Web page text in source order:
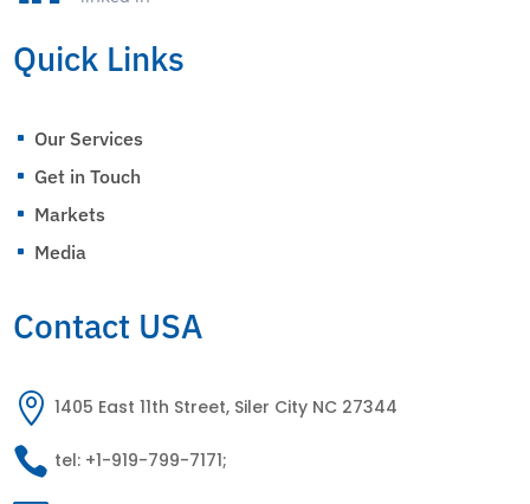
Quick Links
^ Our Services
^ Get in Touch
^ Markets
^ Media
Contact USA
 1405 East 11th Street, Siler City NC 27344
 tel: +1-919-799-7171;